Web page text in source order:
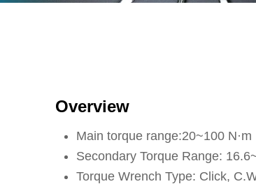
Overview
Main torque range:20~100 N·m
Secondary Torque Range:
Torque Wrench Type: Click,